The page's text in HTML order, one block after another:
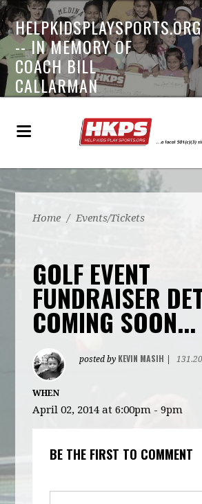
HELPKIDSPLAYSPORTS.ORG
-- IN MEMORY OF
COACH BILL
CALLARMAN
Home / Events/Tickets
GOLF EVENT
FUNDRAISER
COMING SOON...
posted by KEVIN MASIH
WHEN
April 02, 2014 at 6:00pm - 9pm
BE THE FIRST TO COMMENT